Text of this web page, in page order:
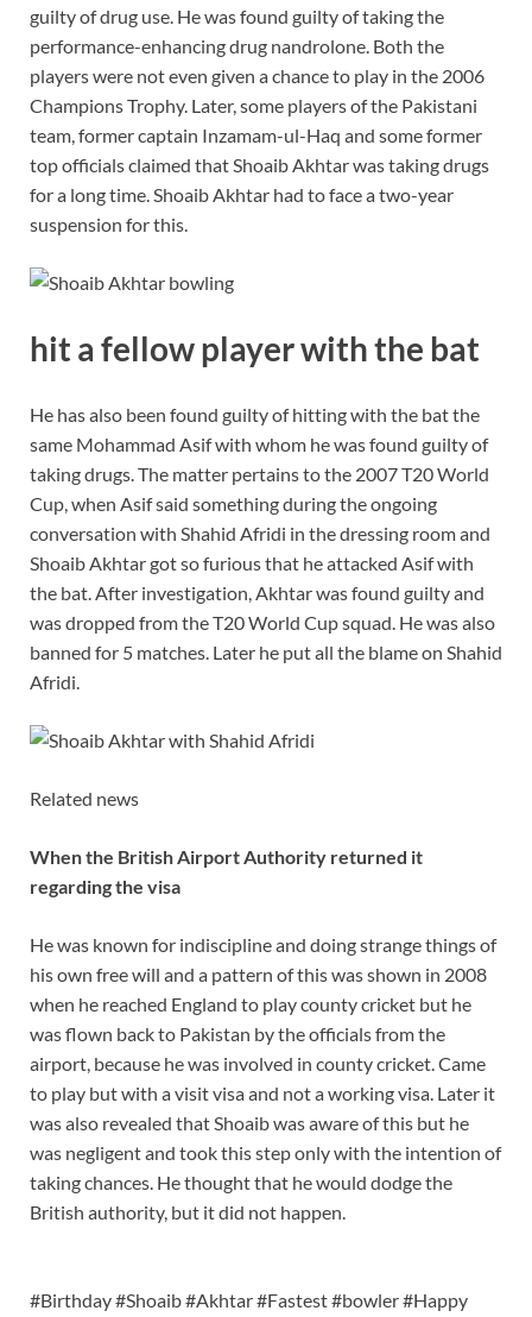
guilty of drug use. He was found guilty of taking the
performance-enhancing drug nandrolone. Both the
players were not even given a chance to play in the 2006
Champions Trophy. Later, some players of the Pakistani
team, former captain Inzamam-ul-Haq and some former
top officials claimed that Shoaib Akhtar was taking drugs
for a long time. Shoaib Akhtar had to face a two-year
suspension for this.
hit a fellow player with the bat
He has also been found guilty of hitting with the bat the
same Mohammad Asif with whom he was found guilty of
taking drugs. The matter pertains to the 2007 T20 World
Cup, when Asif said something during the ongoing
conversation with Shahid Afridi in the dressing room and
Shoaib Akhtar got so furious that he attacked Asif with
the bat. After investigation, Akhtar was found guilty and
was dropped from the T20 World Cup squad. He was also
banned for 5 matches. Later he put all the blame on Shahid
Afridi.
Related news
When the British Airport Authority returned it
regarding the visa
He was known for indiscipline and doing strange things of
his own free will and a pattern of this was shown in 2008
when he reached England to play county cricket but he
was flown back to Pakistan by the officials from the
airport, because he was involved in county cricket. Came
to play but with a visit visa and not a working visa. Later it
was also revealed that Shoaib was aware of this but he
was negligent and took this step only with the intention of
taking chances. He thought that he would dodge the
British authority, but it did not happen.
#Birthday #Shoaib #Akhtar #Fastest #bowler #Happy